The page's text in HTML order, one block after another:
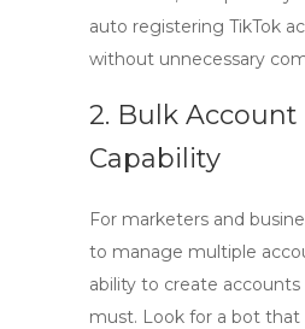
auto registering TikTok
without unnecessary
2. Bulk Account
Capability
For marketers and
to manage multiple
ability to create accounts
must. Look for a bot that